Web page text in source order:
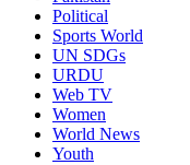
Political
Sports World
UN SDGs
URDU
Web TV
Women
World News
Youth